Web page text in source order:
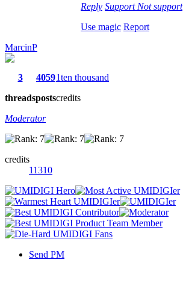
Reply Support Not support
Use magic Report
MarcinP
3
threads
4059
posts
1ten thousand
credits
Moderator
credits
11310
Send PM